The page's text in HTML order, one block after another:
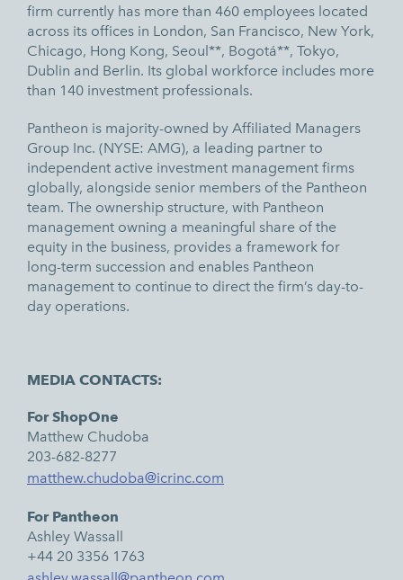
firm currently has more than 460 employees located
across its offices in London, San Francisco, New York,
Chicago, Hong Kong, Seoul**, Bogotá**, Tokyo,
Dublin and Berlin. Its global workforce includes more
than 140 investment professionals.
Pantheon is majority-owned by Affiliated Managers
Group Inc. (NYSE: AMG), a leading partner to
independent active investment management firms
globally, alongside senior members of the Pantheon
team. The ownership structure, with Pantheon
management owning a meaningful share of the
equity in the business, provides a framework for
long-term succession and enables Pantheon
management to continue to direct the firm’s day-to-
day operations.
MEDIA CONTACTS:
For ShopOne
Matthew Chudoba
203-682-8277
matthew.chudoba@icrinc.com
For Pantheon
Ashley Wassall
+44 20 3356 1763